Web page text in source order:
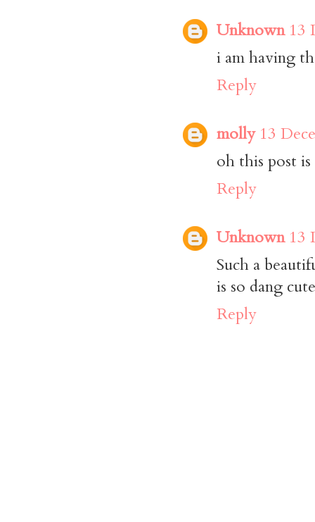
Unknown 13
i am having
Reply
molly 13
oh this post
Reply
Unknown 13
Such a
is so dang
Reply